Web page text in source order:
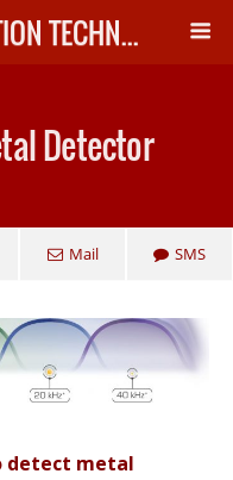
GEORGIAN INNOVATION TECHNOLOGY
Detector
Mail SMS
detect metal